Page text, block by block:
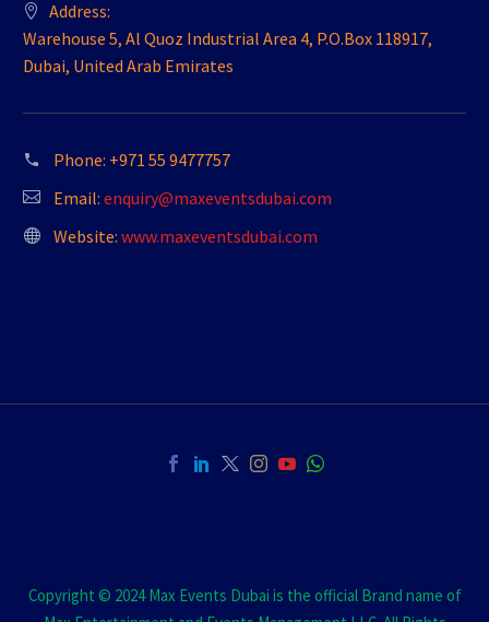
Address:
Warehouse 5, Al Quoz Industrial Area 4, P.O.Box 118917,
Dubai, United Arab Emirates
Phone: +971 55 9477757
Email: enquiry@maxeventsdubai.com
Website: www.maxeventsdubai.com
Copyright © 2024 Max Events Dubai is the official Brand name of